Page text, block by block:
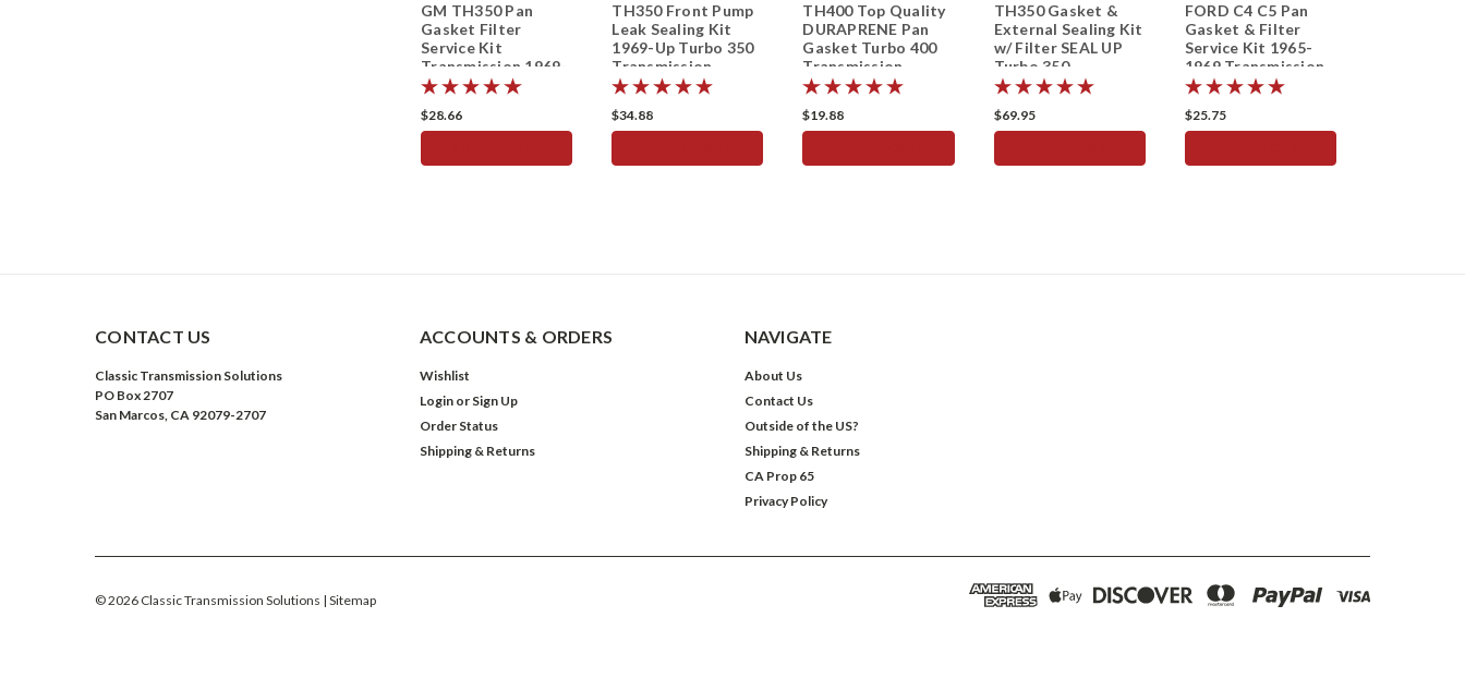
GM TH350 Pan
Gasket Filter
Service Kit
Transmission 1969-
Up
$28.66
TH350 Front Pump
Leak Sealing Kit
1969-Up Turbo 350
Transmission
$34.88
TH400 Top Quality
DURAPRENE Pan
Gasket Turbo 400
Transmission
$19.88
TH350 Gasket &
External Sealing Kit
w/ Filter SEAL UP
Turbo 350
Transmission
$69.95
FORD C4 C5 Pan
Gasket & Filter
Service Kit 1965-
1969 Transmission
$25.75
CONTACT US
Classic Transmission Solutions
PO Box 2707
San Marcos, CA 92079-2707
ACCOUNTS & ORDERS
Wishlist
Login or Sign Up
Order Status
Shipping & Returns
NAVIGATE
About Us
Contact Us
Outside of the US?
Shipping & Returns
CA Prop 65
Privacy Policy
©2026 Classic Transmission Solutions | Sitemap